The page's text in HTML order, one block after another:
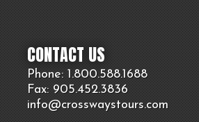
CONTACT US
Phone: 1.800.588.1688
Fax: 905.452.3836
info@crosswaystours.com